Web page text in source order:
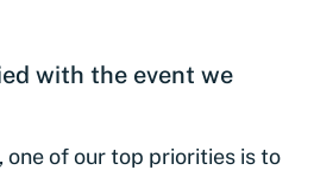
with the event we
one of our top priorities is to